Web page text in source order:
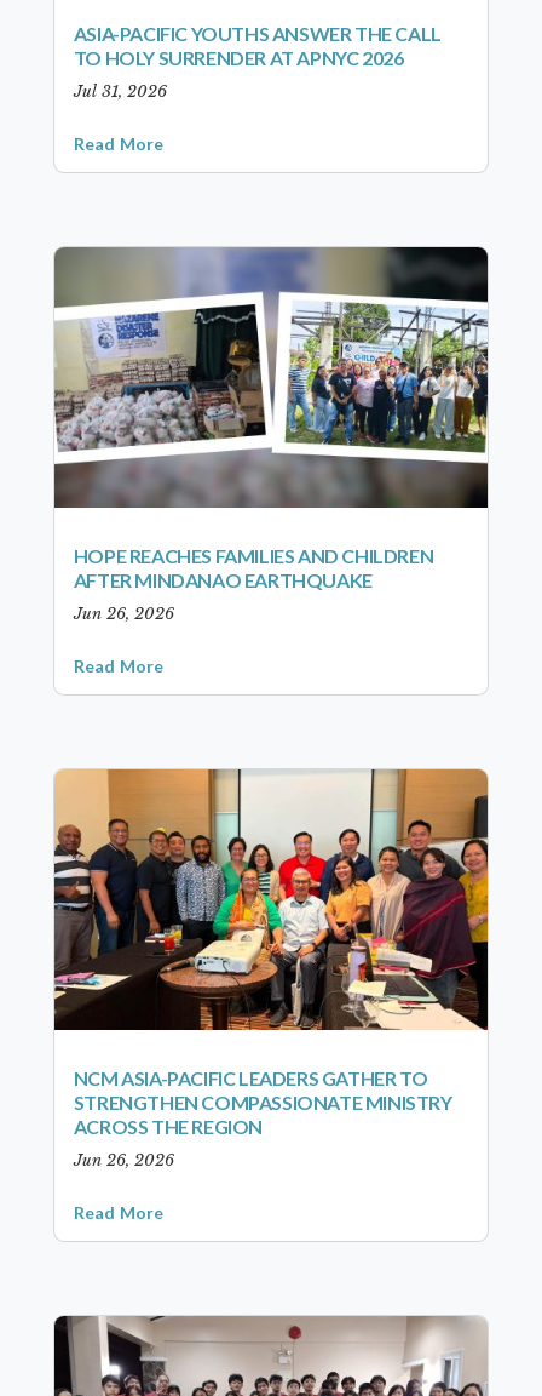
ASIA-PACIFIC YOUTHS ANSWER THE CALL
TO HOLY SURRENDER AT APNYC 2026
Jul 31, 2026
Read More
HOPE REACHES FAMILIES AND CHILDREN
AFTER MINDANAO EARTHQUAKE
Jun 26, 2026
Read More
NCM ASIA-PACIFIC LEADERS GATHER TO
STRENGTHEN COMPASSIONATE MINISTRY
ACROSS THE REGION
Jun 26, 2026
Read More